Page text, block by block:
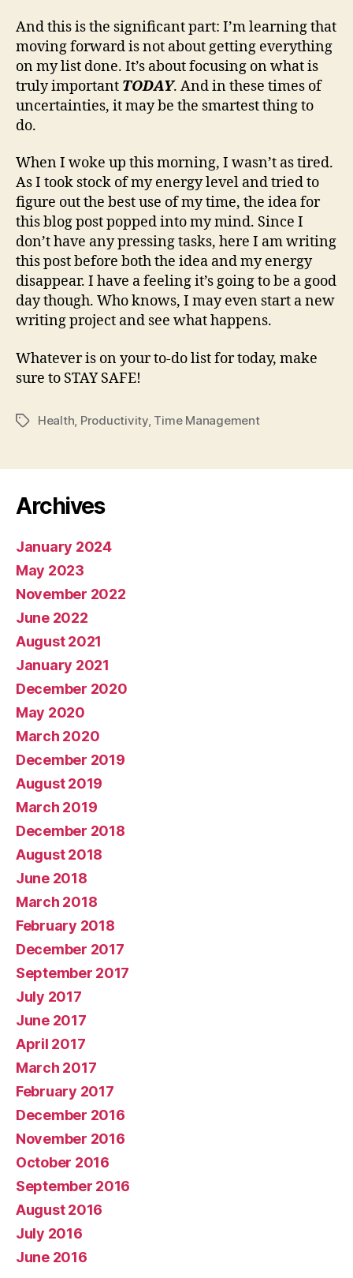
And this is the significant part: I’m learning that
moving forward is not about getting everything
on my list done. It’s about focusing on what is
truly important TODAY. And in these times of
uncertainties, it may be the smartest thing to
do.
When I woke up this morning, I wasn’t as tired.
As I took stock of my energy level and tried to
figure out the best use of my time, the idea for
this blog post popped into my mind. Since I
don’t have any pressing tasks, here I am writing
this post before both the idea and my energy
disappear. I have a feeling it’s going to be a good
day though. Who knows, I may even start a new
writing project and see what happens.
Whatever is on your to-do list for today, make
sure to STAY SAFE!
TagsHealth Productivity, Time Management
Archives
January 2024
May 2023
November 2022
June 2022
August 2021
January 2021
December 2020
May 2020
March 2020
December 2019
August 2019
March 2019
December 2018
August 2018
June 2018
March 2018
February 2018
December 2017
September 2017
July 2017
June 2017
April 2017
March 2017
February 2017
December 2016
November 2016
October 2016
September 2016
August 2016
July 2016
June 2016